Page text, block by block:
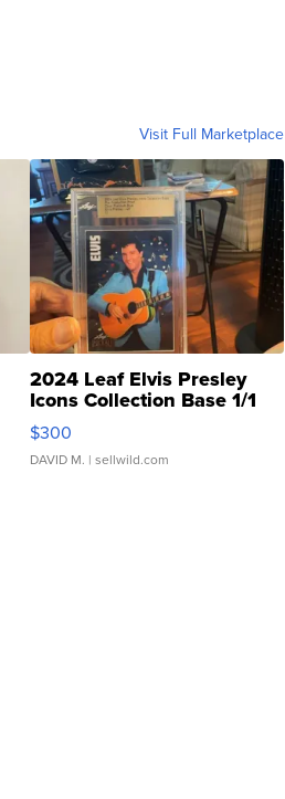
Visit Full Marketplace
2024 Leaf Elvis Presley
Icons Collection Base 1/1
SSP Clear ...
$300
DAVID M. | sellwild.com